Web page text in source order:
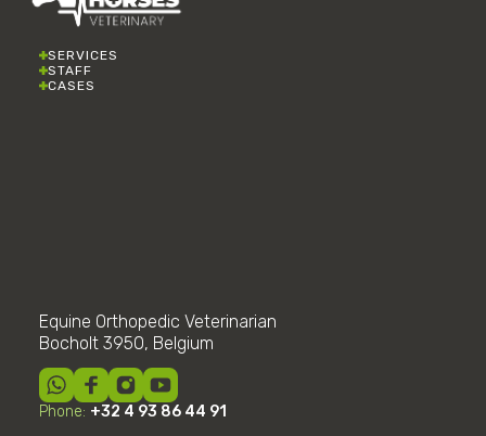
SERVICES
STAFF
CASES
Equine Orthopedic Veterinarian
Bocholt 3950, Belgium
Phone: +32 4 93 86 44 91